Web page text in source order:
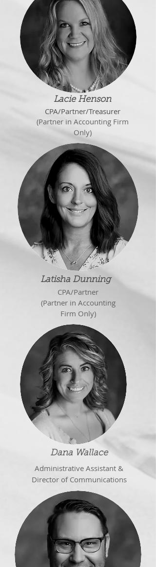
Lacie Henson
CPA/Partner/Treasurer
(Partner in Accounting Firm
Only)
Latisha Dunning
CPA/Partner
(Partner in Accounting
Firm Only)
Dana Wallace
Administrative Assistant &
Director of Communications